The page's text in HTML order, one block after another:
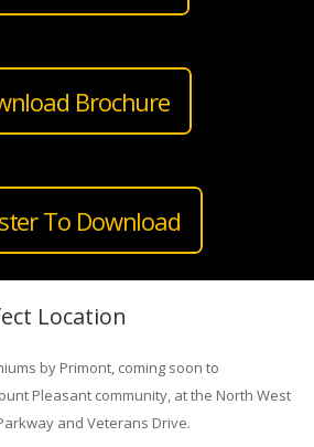
Brochure
To Download
Location
by Primont, coming soon to
Pleasant community, at the North West
and Veterans Drive.